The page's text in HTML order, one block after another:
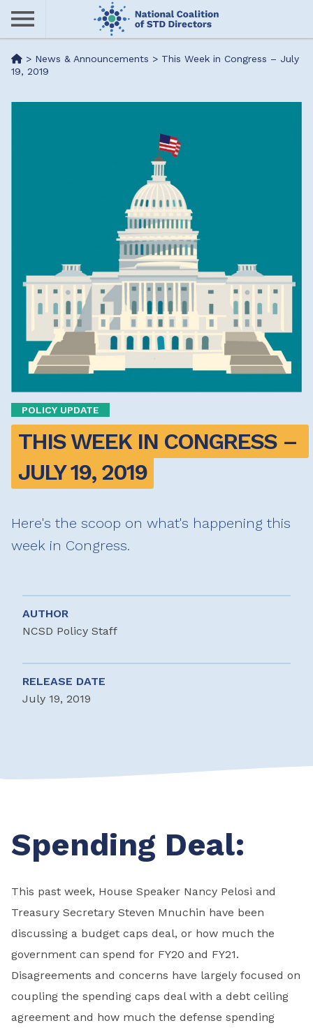
Skip
content
Me> News & Announcements > This Week in Congress – July
19, 2019
POLICY UPDATE
THIS WEEK IN CONGRESS –
JULY 19, 2019
Here's the scoop on what's happening this
week in Congress.
AUTHOR
NCSD Policy Staff
RELEASE DATE
July 19, 2019
Spending Deal:
This past week, House Speaker Nancy Pelosi and
Treasury Secretary Steven Mnuchin have been
discussing a budget caps deal, or how much the
government can spend for FY20 and FY21.
Disagreements and concerns have largely focused on
coupling the spending caps deal with a debt ceiling
agreement and how much the defense spending